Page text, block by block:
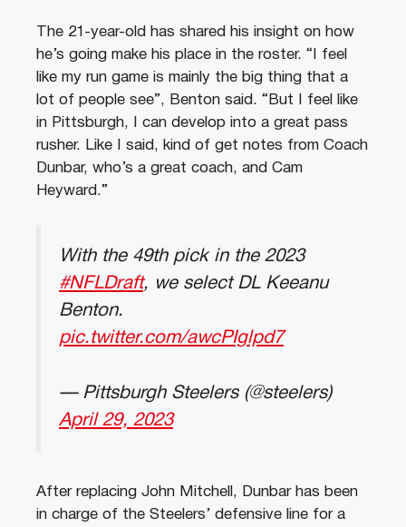
The 21-year-old has shared his insight on how
he’s going make his place in the roster. “I feel
like my run game is mainly the big thing that a
lot of people see”, Benton said. “But I feel like
in Pittsburgh, I can develop into a great pass
rusher. Like I said, kind of get notes from Coach
Dunbar, who’s a great coach, and Cam
Heyward.”
With the 49th pick in the 2023
#NFLDraft, we select DL Keeanu
Benton.
pic.twitter.com/awcPIglpd7
— Pittsburgh Steelers (@steelers)
April 29, 2023
After replacing John Mitchell, Dunbar has been
in charge of the Steelers’ defensive line for a